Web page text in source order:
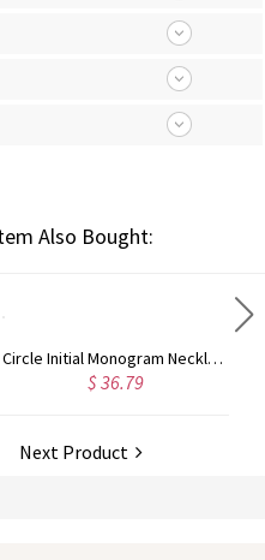
Also Bought:
Circle Initial Monogram Necklace Rose Gold
$ 36.79
Next Product